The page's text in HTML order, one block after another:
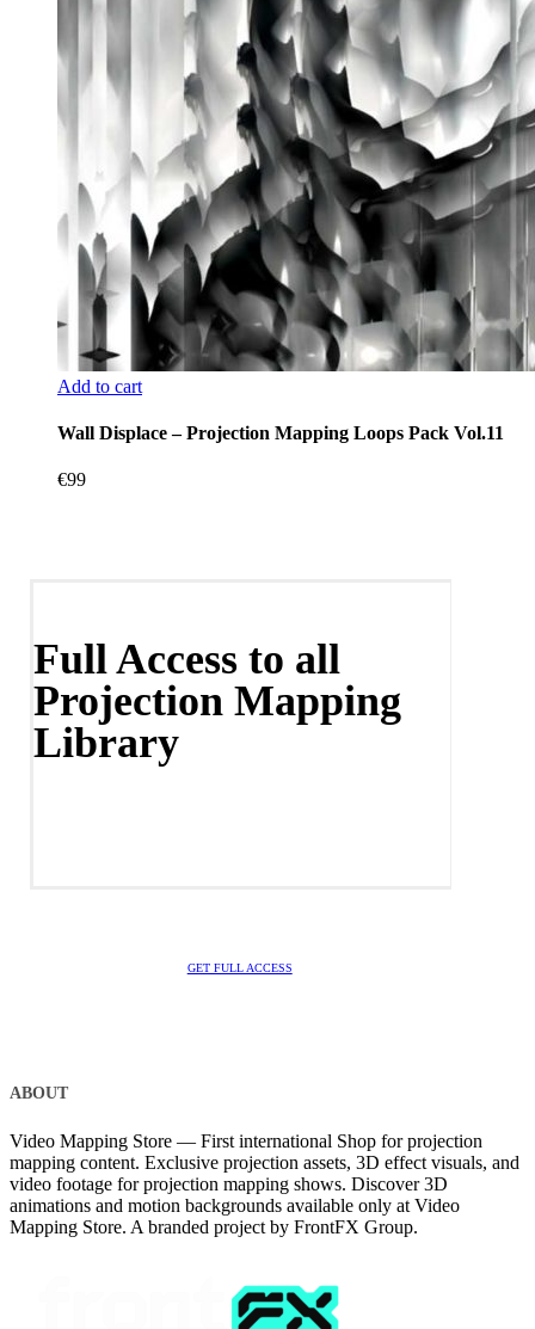
Add to cart
Wall Displace – Projection Mapping Loops Pack Vol.11
€99
Full Access to all
Projection Mapping
Library
GET FULL ACCESS
ABOUT
Video Mapping Store — First international Shop for projection
mapping content. Exclusive projection assets, 3D effect visuals, and
video footage for projection mapping shows. Discover 3D
animations and motion backgrounds available only at Video
Mapping Store. A branded project by FrontFX Group.